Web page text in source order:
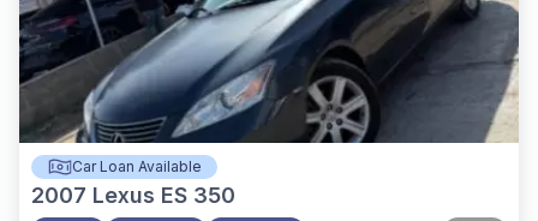
Car Loan Available
2007 Lexus ES 350